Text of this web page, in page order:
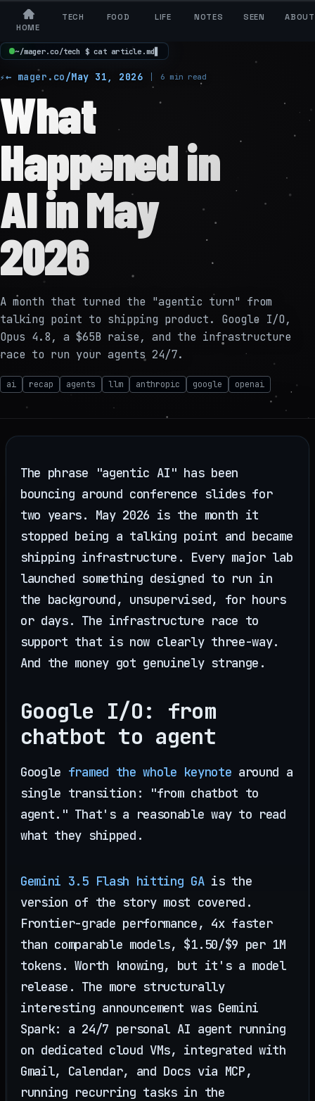
HOME
TECH FOOD LIFE NOTES SEEN ABOUT
~/mager.co/tech $ cat article .md
← mager.co/May 31, 2026 6 min read
What
Happened in
AI in May
2026
A month that turned the "agentic turn" from
talking point to shipping product. Google I/O,
Opus 4.8, a $65B raise, and the infrastructure
race to run your agents 24/7.
ai recap agents llm anthropic google openai
The phrase "agentic AI" has been
bouncing around conference slides for
two years. May 2026 is the month it
stopped being a talking point and became
shipping infrastructure. Every major lab
launched something designed to run in
the background, unsupervised, for hours
or days. The infrastructure race to
support that is now clearly three-way.
And the money got genuinely strange.
Google I/O: from
chatbot to agent
Google framed the whole keynote around a
single transition: "from chatbot to
agent." That's a reasonable way to read
what they shipped.
Gemini 3.5 Flash hitting GAis the
version of the story most covered.
Frontier-grade performance, 4x faster
than comparable models, $1.50/$9 per 1M
tokens. Worth knowing, but it's a model
release. The more structurally
interesting announcement was Gemini
Spark: a 24/7 personal AI agent running
on dedicated cloud VMs, integrated with
Gmail, Calendar, and Docs via MCP,
running recurring tasks in the